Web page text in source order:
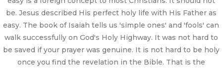
be. Jesus described His perfect holy life with His Father as
easy. The book of Isaiah tells us 'simple ones' and 'fools' can
walk successfully on God's Holy Highway. It was not hard to
be saved if your prayer was genuine. It is not hard to be holy
once you find the revelation in the Bible. That is the